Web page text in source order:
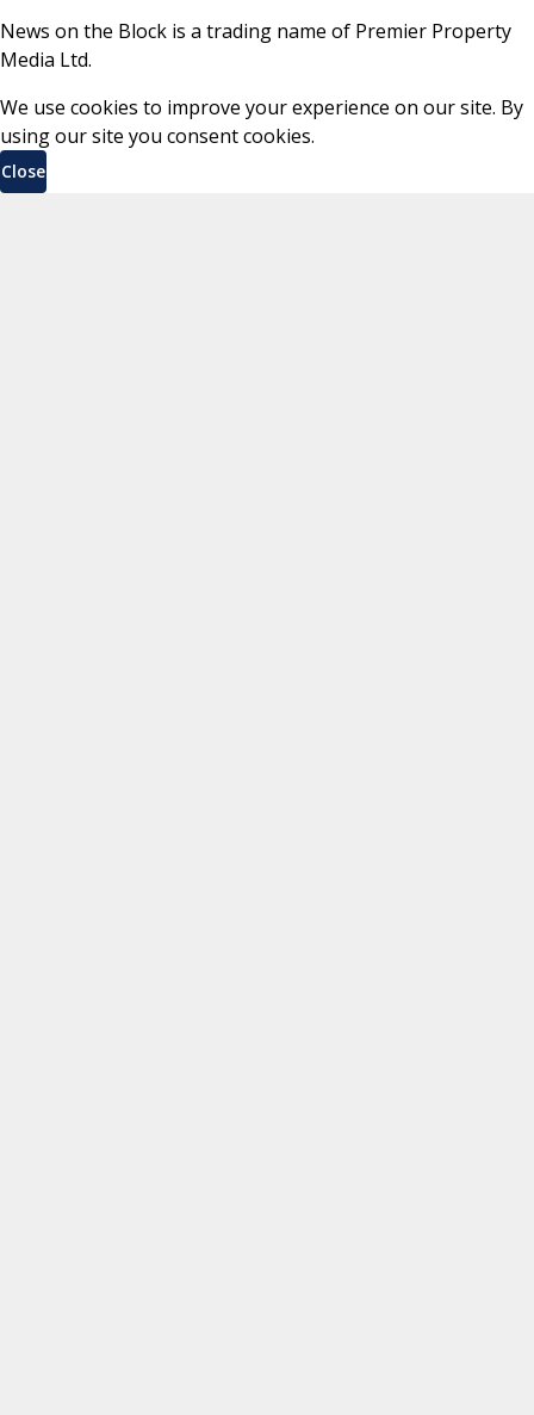
News on the Block is a trading name of Premier Property
Media Ltd.
We use cookies to improve your experience on our site. By
using our site you consent cookies.
Close